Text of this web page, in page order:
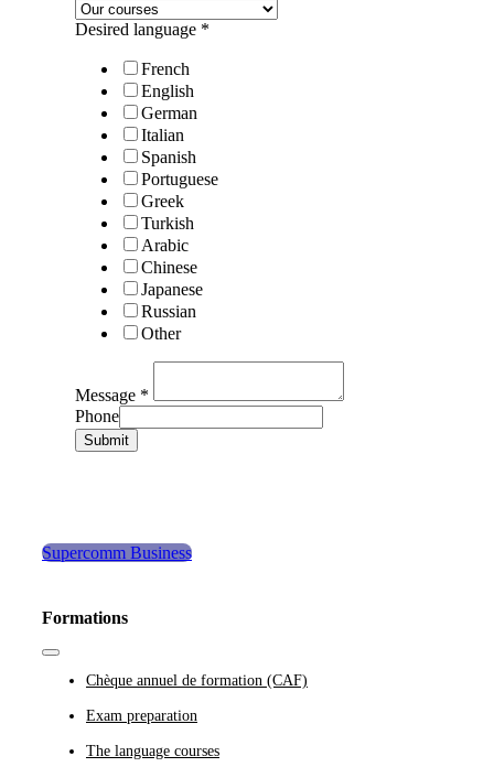
Desired language *
French
English
German
Italian
Spanish
Portuguese
Greek
Turkish
Arabic
Chinese
Japanese
Russian
Other
Message *
Phone
Submit
Supercomm Business
Formations
Toggle
NavigationChèque annuel de formation (CAF)
Exam preparation
The language courses